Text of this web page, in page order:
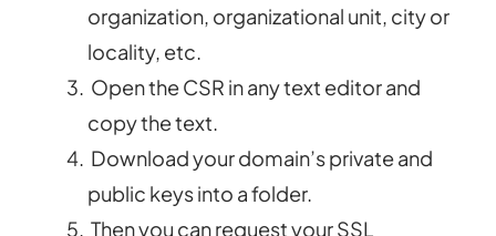
organization, organizational unit, city or
locality, etc.
Open the CSR in any text editor and
copy the text.
Download your domain’s private and
public keys into a folder.
Then you can request your SSL